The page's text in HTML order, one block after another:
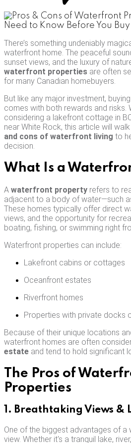
There’s something undeniably
waterfront home. The peaceful
sunset views, and the luxury of
waterfront properties are often
for many Canadian homebuyers.
But like any major investment,
comes with both rewards and risks.
considering a lakefront cottage in
near White Rock, this article will
and cons of waterfront living to
decision.
What Is a
A waterfront property refers to
adjacent to a body of water—such
These homes typically offer direct
views, and the opportunity for
boating, fishing, or swimming right
Waterfront properties can include:
Lakefront cabins or cottages
Oceanfront estates
Riverfront homes
Properties with private docks
Because of their unique locations
waterfront homes are often
estate and tend to hold significant
The Pros of
Properties
1. Breathtaking Views &
One of the biggest advantages of a
view. Whether it's a tranquil lake,